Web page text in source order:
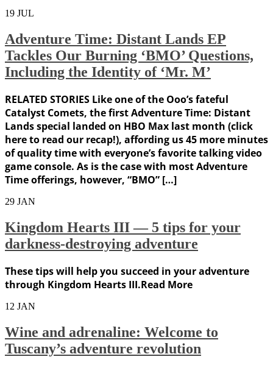
19 JUL
Adventure Time: Distant Lands EP
Tackles Our Burning ‘BMO’ Questions,
Including the Identity of ‘Mr. M’
RELATED STORIES Like one of the Ooo’s fateful
Catalyst Comets, the first Adventure Time: Distant
Lands special landed on HBO Max last month (click
here to read our recap!), affording us 45 more minutes
of quality time with everyone’s favorite talking video
game console. As is the case with most Adventure
Time offerings, however, “BMO” […]
29 JAN
Kingdom Hearts III — 5 tips for your
darkness-destroying adventure
These tips will help you succeed in your adventure
through Kingdom Hearts III.Read More
12 JAN
Wine and adrenaline: Welcome to
Tuscany’s adventure revolution